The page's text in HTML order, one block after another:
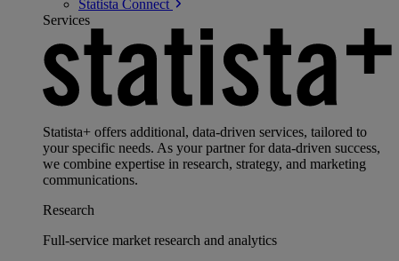
Statista Connect
Services
Statista+ offers additional, data-driven services, tailored to
your specific needs. As your partner for data-driven success,
we combine expertise in research, strategy, and marketing
communications.
Research
Full-service market research and analytics